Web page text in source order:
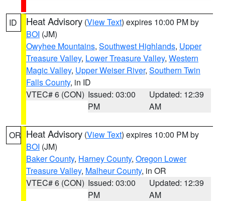
ID Heat Advisory (View Text) expires 10:00 PM by
BOI (JM)
Owyhee Mountains, Southwest Highlands, Upper
Treasure Valley, Lower Treasure Valley, Western
Magic Valley, Upper Weiser River, Southern Twin
Falls County, in ID
VTEC# 6 (CON) Issued: 03:00
PM
Updated: 12:39
AM
OR Heat Advisory (View Text) expires 10:00 PM by
BOI (JM)
Baker County, Harney County, Oregon Lower
Treasure Valley, Malheur County, in OR
VTEC# 6 (CON) Issued: 03:00
PM
Updated: 12:39
AM